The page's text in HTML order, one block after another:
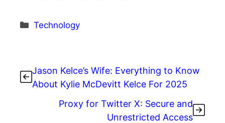
c
o
o
itt er
n
Categories
Technology
Jason Kelce’s Wife: Everything to Know
About Kylie McDevitt Kelce For 2025
Proxy for Twitter X: Secure and
Unrestricted Access